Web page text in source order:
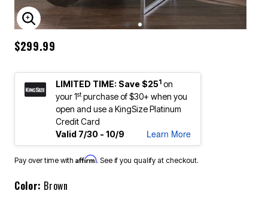
ENLARGE IMAGE
$299.99
LIMITED TIME: Save $251 on
your 1stpurchase of $30+ when you
open and use a KingSize Platinum
Credit Card
Valid 7/30 - 10/9
Learn More
Pay over time with Affirm. See if you qualify at checkout.
Color: Brown